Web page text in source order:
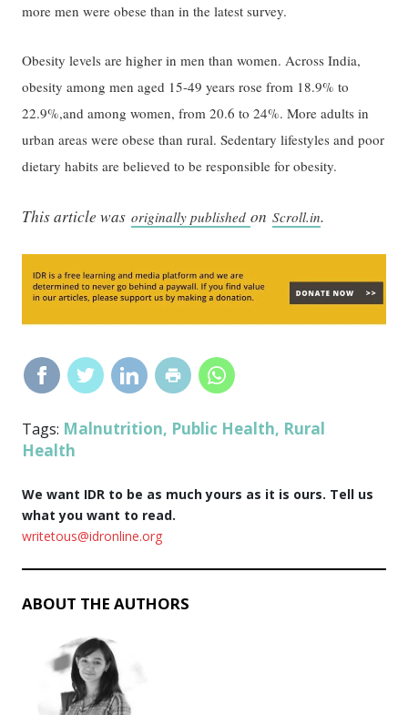
more men were obese than in the latest survey.
Obesity levels are higher in men than women. Across India,
obesity among men aged 15-49 years rose from 18.9% to
22.9%,and among women, from 20.6 to 24%. More adults in
urban areas were obese than rural. Sedentary lifestyles and poor
dietary habits are believed to be responsible for obesity.
This article wasoriginally publishedonScroll.in.
Tags: Malnutrition, Public Health, Rural
Health
We want IDR to be as much yours as it is ours. Tell us
what you want to read.
writetous@idronline.org
ABOUT THE AUTHORS